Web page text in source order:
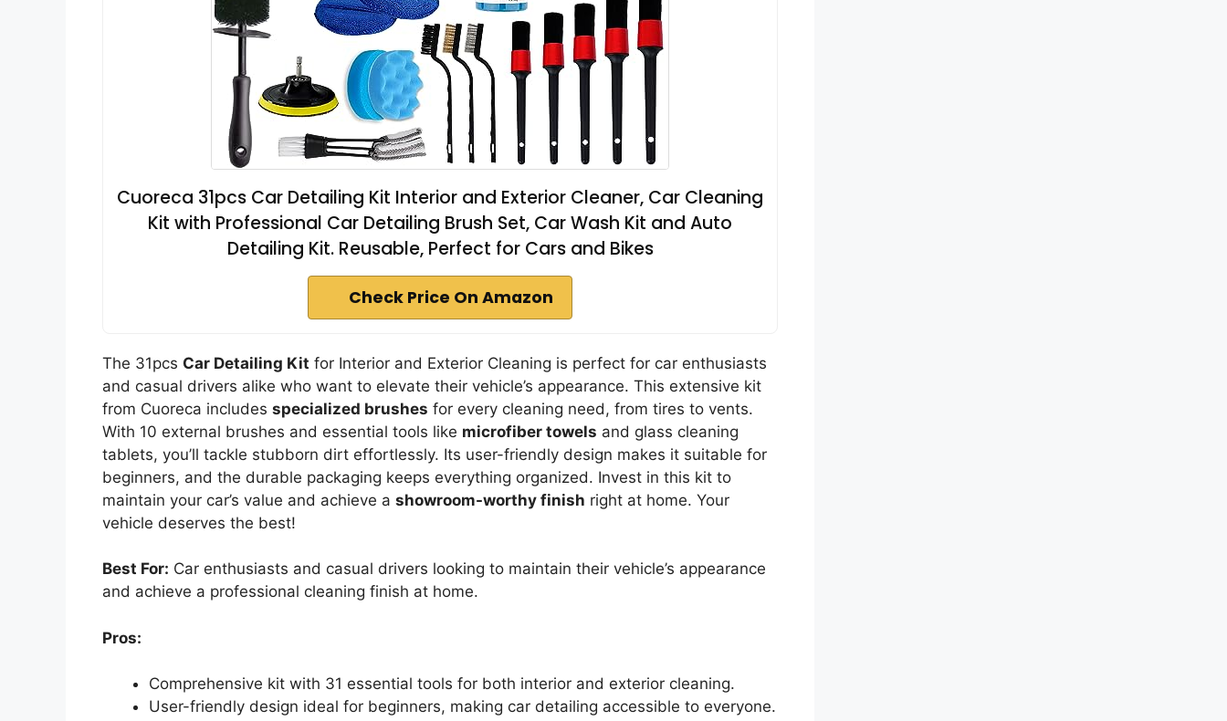
Cuoreca 31pcs Car Detailing Kit Interior and Exterior Cleaner, Car Cleaning
Kit with Professional Car Detailing Brush Set, Car Wash Kit and Auto
Detailing Kit. Reusable, Perfect for Cars and Bikes
Check Price On Amazon
The 31pcs Car Detailing Kit for Interior and Exterior Cleaning is perfect for car enthusiasts
and casual drivers alike who want to elevate their vehicle’s appearance. This extensive kit
from Cuoreca includes specialized brushes for every cleaning need, from tires to vents.
With 10 external brushes and essential tools like microfiber towels and glass cleaning
tablets, you’ll tackle stubborn dirt effortlessly. Its user-friendly design makes it suitable for
beginners, and the durable packaging keeps everything organized. Invest in this kit to
maintain your car’s value and achieve a showroom-worthy finish right at home. Your
vehicle deserves the best!
Best For: Car enthusiasts and casual drivers looking to maintain their vehicle’s appearance
and achieve a professional cleaning finish at home.
Pros:
Comprehensive kit with 31 essential tools for both interior and exterior cleaning.
User-friendly design ideal for beginners, making car detailing accessible to everyone.